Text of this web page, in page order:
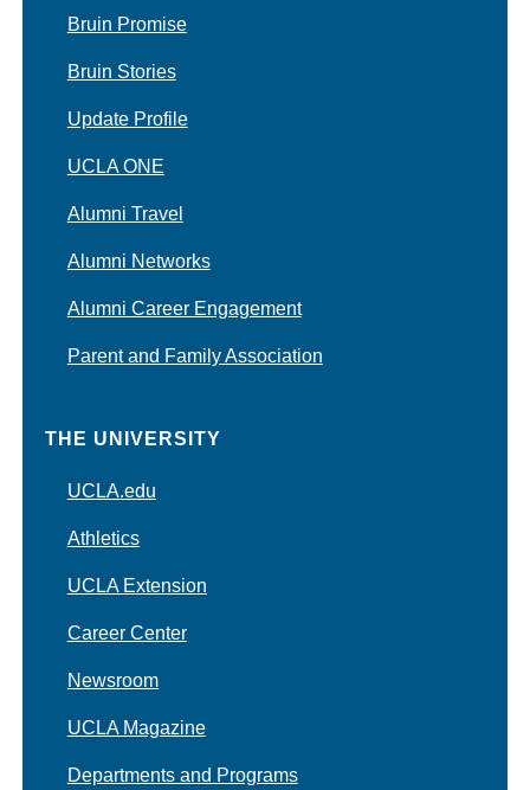
Bruin Promise
Bruin Stories
Update Profile
UCLA ONE
Alumni Travel
Alumni Networks
Alumni Career Engagement
Parent and Family Association
THE UNIVERSITY
UCLA.edu
Athletics
UCLA Extension
Career Center
Newsroom
UCLA Magazine
Departments and Programs